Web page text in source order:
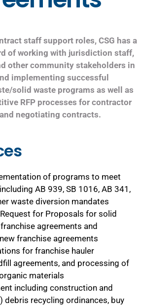
staff support roles, CSG has a
of working with jurisdiction staff,
other community stakeholders in
implementing successful
solid waste programs as well as
RFP processes for contractor
negotiating contracts.
of programs to meet
AB 939, SB 1016, AB 341,
waste diversion mandates
for Proposals for solid
agreements and
franchise agreements
for franchise hauler
agreements, and processing of
materials
including construction and
debris recycling ordinances, buy